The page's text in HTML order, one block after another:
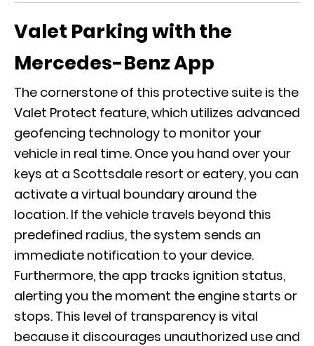
Valet Parking with the
Mercedes-Benz App
The cornerstone of this protective suite is the
Valet Protect feature, which utilizes advanced
geofencing technology to monitor your
vehicle in real time. Once you hand over your
keys at a Scottsdale resort or eatery, you can
activate a virtual boundary around the
location. If the vehicle travels beyond this
predefined radius, the system sends an
immediate notification to your device.
Furthermore, the app tracks ignition status,
alerting you the moment the engine starts or
stops. This level of transparency is vital
because it discourages unauthorized use and